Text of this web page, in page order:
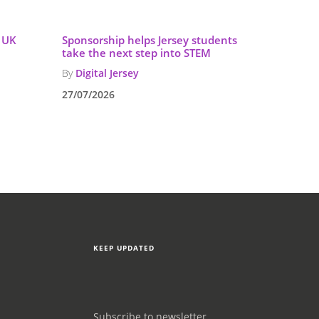
Sponsorship helps Jersey students
take the next step into STEM
By Digital Jersey
27/07/2026
KEEP UPDATED